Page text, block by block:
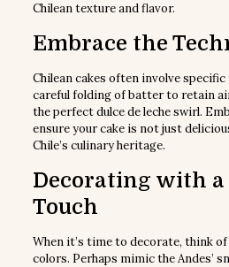
Chilean texture and flavor.
Embrace the
Chilean cakes often involve specific
careful folding of batter to retain
the perfect dulce de leche swirl.
ensure your cake is not just
Chile’s culinary heritage.
Decorating with
Touch
When it’s time to decorate, think
colors. Perhaps mimic the Andes’